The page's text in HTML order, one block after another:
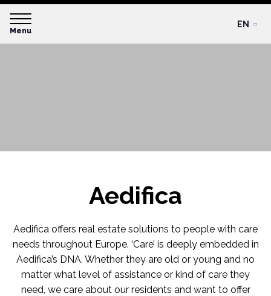
Menu
EN
Aedifica
Aedifica offers real estate solutions to people with care
needs throughout Europe. ‘Care’ is deeply embedded in
Aedifica’s DNA. Whether they are old or young and no
matter what level of assistance or kind of care they
need, we care about our residents and want to offer